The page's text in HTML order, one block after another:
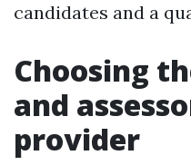
candidates and a
Choosing
and
provider